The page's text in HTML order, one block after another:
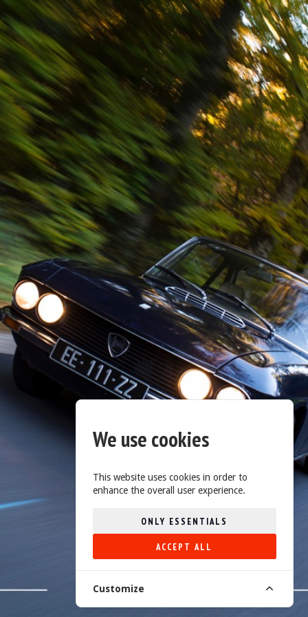
We use cookies
This website uses cookies in order to
enhance the overall user experience.
ONLY ESSENTIALS
ACCEPT ALL
Customize